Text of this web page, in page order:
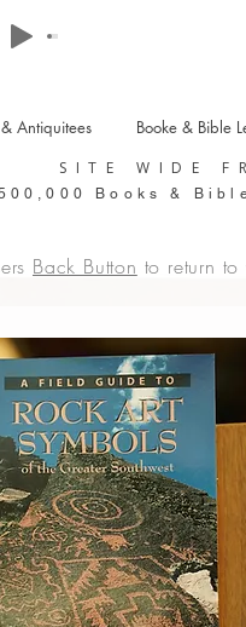
Antiquitees Booke & Bible
SITE WIDE
Books &
Back Button to return